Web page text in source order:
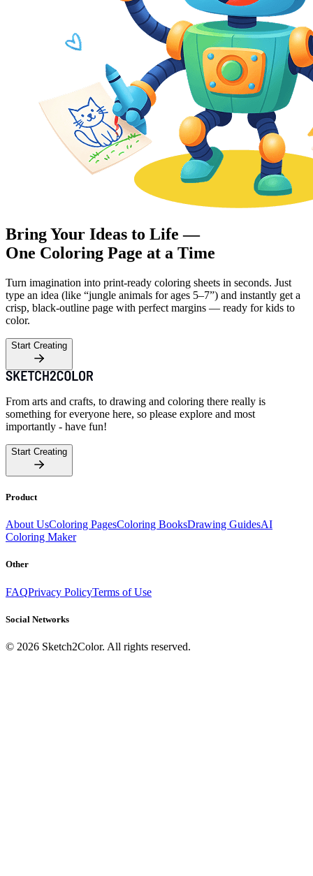
Bring Your Ideas to Life —
One Coloring Page at a Time
Turn imagination into print-ready coloring sheets in seconds. Just
type an idea (like “jungle animals for ages 5–7”) and instantly get a
crisp, black-outline page with perfect margins — ready for kids to
color.
Start Creating
From arts and crafts, to drawing and coloring there really is
something for everyone here, so please explore and most
importantly - have fun!
Start Creating
Product
About UsColoring PagesColoring BooksDrawing GuidesAI
Coloring Maker
Other
FAQPrivacy PolicyTerms of Use
Social Networks
© 2026 Sketch2Color. All rights reserved.